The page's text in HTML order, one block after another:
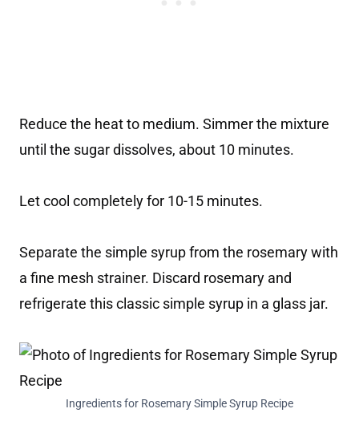
Reduce the heat to medium. Simmer the mixture
until the sugar dissolves, about 10 minutes.
Let cool completely for 10-15 minutes.
Separate the simple syrup from the rosemary with
a fine mesh strainer. Discard rosemary and
refrigerate this classic simple syrup in a glass jar.
Ingredients for Rosemary Simple Syrup Recipe